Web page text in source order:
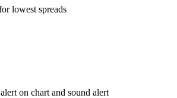
lowest spreads
on chart and sound alert